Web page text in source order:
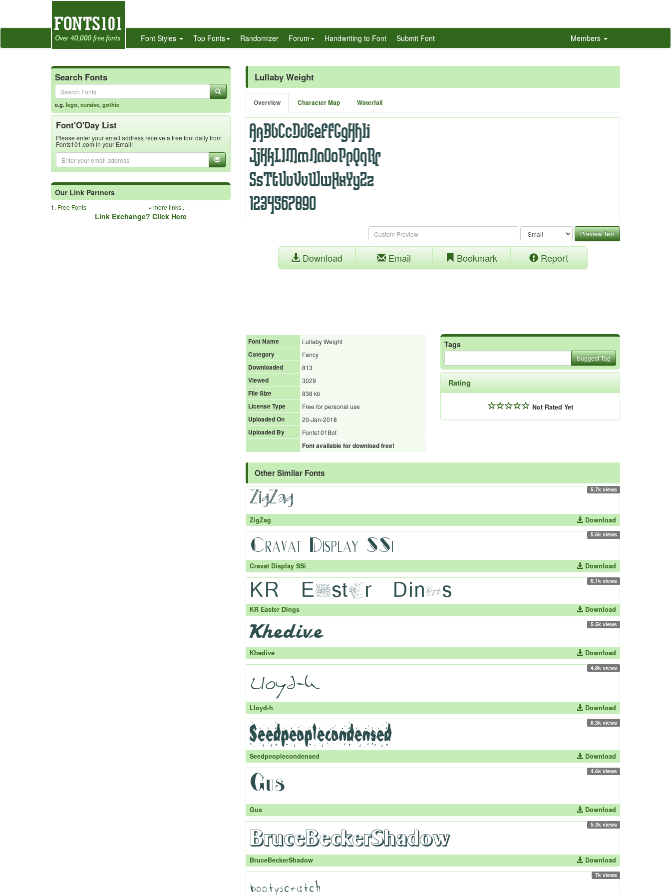
Font Styles Top Fonts Randomizer Forum Handwriting to Font Submit Font Members
Search Fonts
e.g.lego,cursive,gothic
Font'O'Day List
Please enter your email address receive a free font daily from
Fonts101.com in your Email!
Our Link Partners
1. Free Fonts » more links..
Link Exchange? Click Here
Lullaby Weight
Overview Character Map Waterfall
Preview Text
Download Email Bookmark Report
Font Name
Lullaby Weight
Category
Fancy
Downloaded
813
Viewed
3029
File Size
838 kb
License Type
Free for personal use
Uploaded On
20-Jan-2018
Uploaded By
Fonts101Bot
Font available for download free!
Tags
Suggest Tag
Rating
Not Rated Yet
Other Similar Fonts
5.7k views
ZigZag Download
5.6k views
Cravat Display SSi Download
6.1k views
KR Easter Dings Download
5.5k views
Khedive Download
4.8k views
Lloyd-h Download
6.3k views
Seedpeoplecondensed Download
4.6k views
Gus Download
5.3k views
BruceBeckerShadow Download
7k views